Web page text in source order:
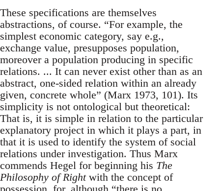
These specifications are themselves
abstractions, of course. “For example, the
simplest economic category, say e.g.,
exchange value, presupposes population,
moreover a population producing in specific
relations. ... It can never exist other than as an
abstract, one-sided relation within an already
given, concrete whole” (Marx 1973, 101). Its
simplicity is not ontological but theoretical:
That is, it is simple in relation to the particular
explanatory project in which it plays a part, in
that it is used to identify the system of social
relations under investigation. Thus Marx
commends Hegel for beginning his The
Philosophy of Rightwith the concept of